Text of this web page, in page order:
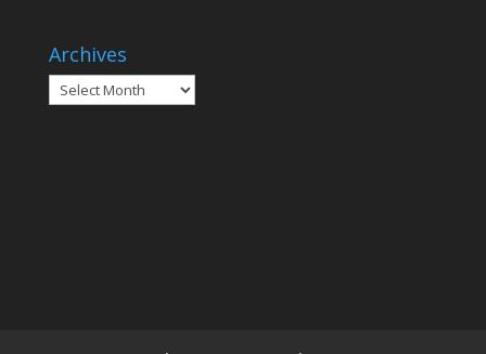
Archives
Archives